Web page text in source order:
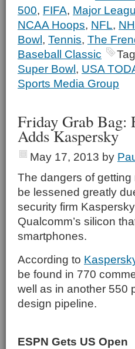
500, FIFA, Major
NCAA Hoops, NFL,
Bowl, Tennis, The
Baseball Classic
Super Bowl, USA
Sports Media Group
Friday Grab Bag:
Adds Kaspersky
May 17, 2013 by
The dangers of
be lessened greatly
security firm
Qualcomm’s silicon
smartphones.
According to
be found in 770
well as in another 550
design pipeline.
ESPN Gets US Open